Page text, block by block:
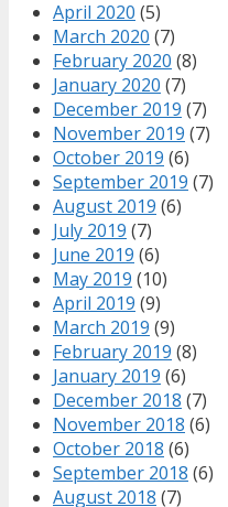
April 2020 (5)
March 2020 (7)
February 2020 (8)
January 2020 (7)
December 2019 (7)
November 2019 (7)
October 2019 (6)
September 2019 (7)
August 2019 (6)
July 2019 (7)
June 2019 (6)
May 2019 (10)
April 2019 (9)
March 2019 (9)
February 2019 (8)
January 2019 (6)
December 2018 (7)
November 2018 (6)
October 2018 (6)
September 2018 (6)
August 2018 (7)